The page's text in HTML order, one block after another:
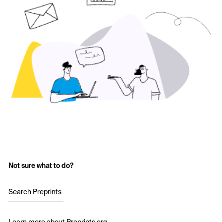
Not sure what to do?
Search Preprints